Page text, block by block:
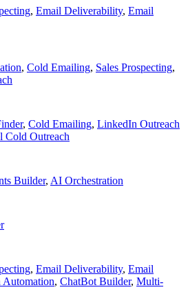
, Email Deliverability, Email
, Cold Emailing, Sales Prospecting,
, Cold Emailing, LinkedIn Outreach
Cold Outreach
Builder, AI Orchestration
, Email Deliverability, Email
, ChatBot Builder, Multi-